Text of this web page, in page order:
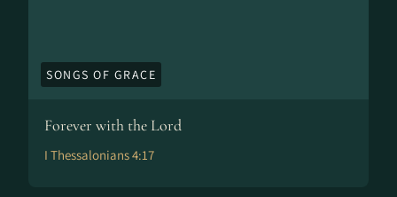
SONGS OF GRACE
Forever with the Lord
I Thessalonians 4:17